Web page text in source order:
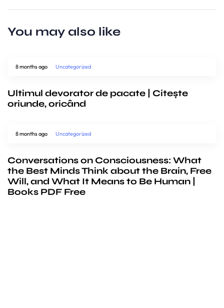
You may also like
8 months ago Uncategorized
Ultimul devorator de pacate | Citește
oriunde, oricând
8 months ago Uncategorized
Conversations on Consciousness: What
the Best Minds Think about the Brain, Free
Will, and What It Means to Be Human |
Books PDF Free